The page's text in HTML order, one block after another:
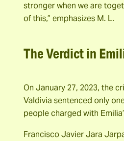
stronger when we are
of this,” emphasizes M. L.
The Verdict in
On January 27, 2023, the
Valdivia sentenced only
people charged with
Francisco Javier Jara